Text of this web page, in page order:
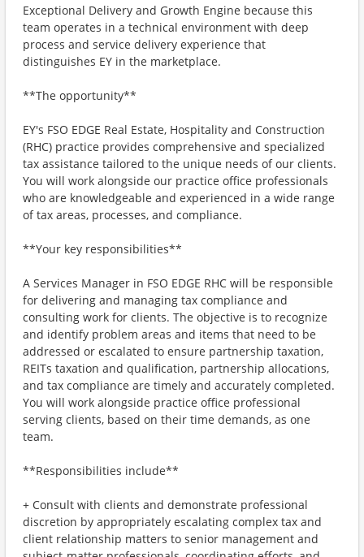
Exceptional Delivery and Growth Engine because this
team operates in a technical environment with deep
process and service delivery experience that
distinguishes EY in the marketplace.
**The opportunity**
EY's FSO EDGE Real Estate, Hospitality and Construction
(RHC) practice provides comprehensive and specialized
tax assistance tailored to the unique needs of our clients.
You will work alongside our practice office professionals
who are knowledgeable and experienced in a wide range
of tax areas, processes, and compliance.
**Your key responsibilities**
A Services Manager in FSO EDGE RHC will be responsible
for delivering and managing tax compliance and
consulting work for clients. The objective is to recognize
and identify problem areas and items that need to be
addressed or escalated to ensure partnership taxation,
REITs taxation and qualification, partnership allocations,
and tax compliance are timely and accurately completed.
You will work alongside practice office professional
serving clients, based on their time demands, as one
team.
**Responsibilities include**
+ Consult with clients and demonstrate professional
discretion by appropriately escalating complex tax and
client relationship matters to senior management and